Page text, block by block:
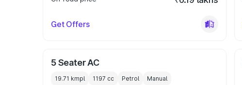
Get Offers
5 Seater AC
19.71 kmpl 1197 cc Petrol Manual